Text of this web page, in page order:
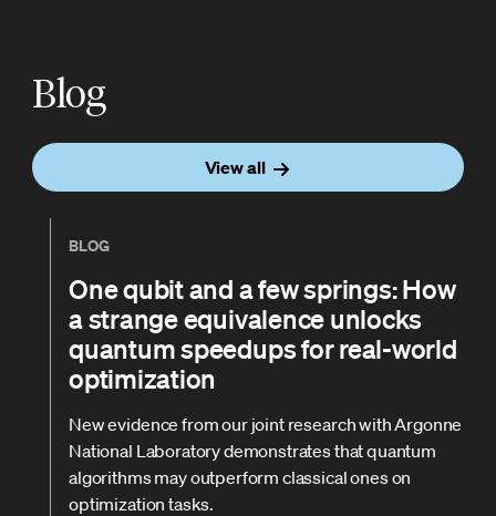
Blog
View all
BLOG
One qubit and a few springs: How
a strange equivalence unlocks
quantum speedups for real-world
optimization
New evidence from our joint research with Argonne
National Laboratory demonstrates that quantum
algorithms may outperform classical ones on
optimization tasks.